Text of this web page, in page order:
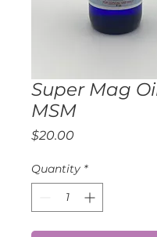
Super Mag
MSM
$20.00Price
Quantity *